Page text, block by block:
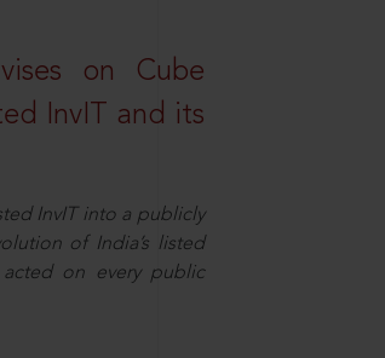
on Cube
InvIT and its
InvIT into a publicly
of India’s listed
acted on every public